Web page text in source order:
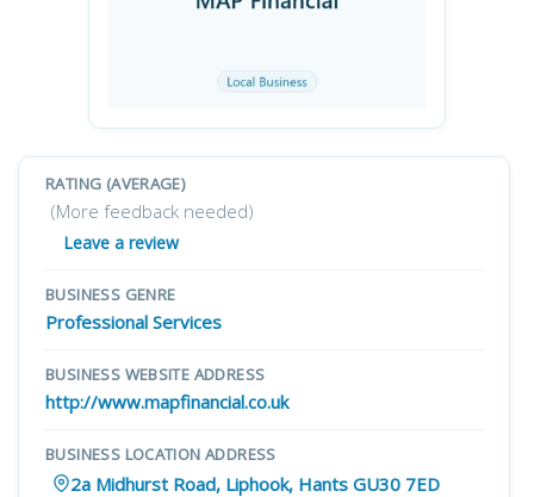
RATING (AVERAGE)
(More feedback needed)
Leave a review
BUSINESS GENRE
Professional Services
BUSINESS WEBSITE ADDRESS
http://www.mapfinancial.co.uk
BUSINESS LOCATION ADDRESS
2a Midhurst Road, Liphook, Hants GU30 7ED